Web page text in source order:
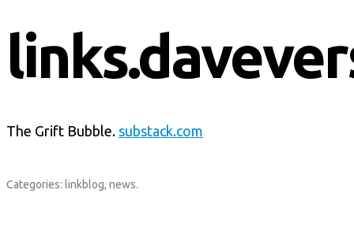
The Grift Bubble. substack.com
Categories: linkblog, news.